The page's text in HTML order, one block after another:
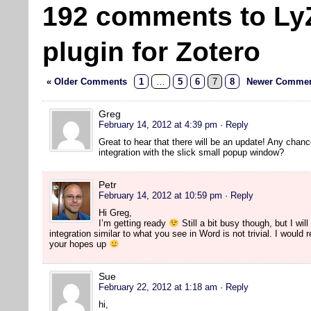
192 comments to
plugin for Zotero
« Older Comments 1 … 5 6 7 8 Newer
Greg
February 14, 2012 at 4:39 pm · Reply
Great to hear that there will be an update! Any
integration with the slick small popup window?
Petr
February 14, 2012 at 10:59 pm · Reply
Hi Greg,
I’m getting ready
Still a bit busy though, but I
integration similar to what you see in Word is not trivial. I would
your hopes up
Sue
February 22, 2012 at 1:18 am · Reply
hi,